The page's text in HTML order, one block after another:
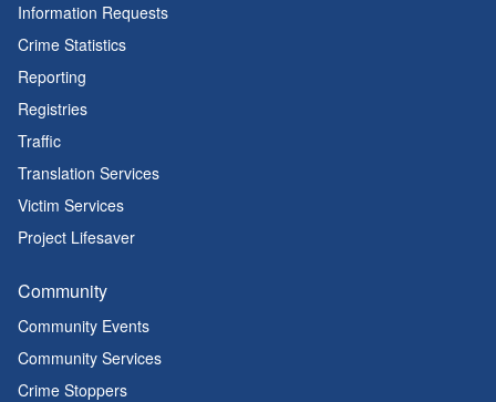
Information Requests
Crime Statistics
Reporting
Registries
Traffic
Translation Services
Victim Services
Project Lifesaver
Community
Community Events
Community Services
Crime Stoppers